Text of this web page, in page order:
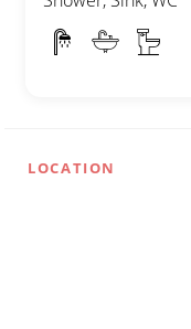
LOCATION